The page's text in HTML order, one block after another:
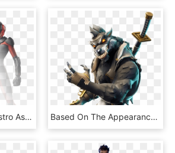
40 Leaked Skin - Astro Assassin Fortnite Skin, HD Png Download Based On The Appearance Of Every Skin In The Game, - Fortnite Dire Skin Png, Transparent Png